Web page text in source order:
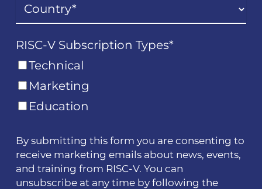
RISC-V Subscription Types*
Technical
Marketing
Education
By submitting this form you are consenting to
receive marketing emails about news, events,
and training from RISC-V. You can
unsubscribe at any time by following the